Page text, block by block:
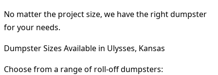
No matter the project size, we have the right dumpster
for your needs.
Dumpster Sizes Available in Ulysses, Kansas
Choose from a range of roll-off dumpsters: